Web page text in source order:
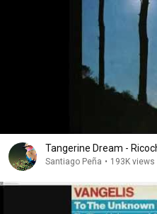
Tangerine Dream -
Santiago Peña • 193K views